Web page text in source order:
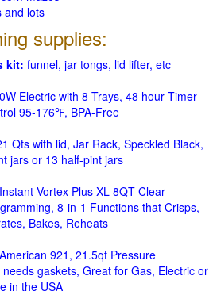
and lots
supplies:
kit: funnel, jar tongs, lid lifter, etc
Electric with 8 Trays, 48 hour Timer
95-176℉, BPA-Free
Qts with lid, Jar Rack, Speckled Black,
jars or 13 half-pint jars
Vortex Plus XL 8QT Clear
8-in-1 Functions that Crisps,
Bakes, Reheats
921, 21.5qt Pressure
gaskets, Great for Gas, Electric or
in the USA